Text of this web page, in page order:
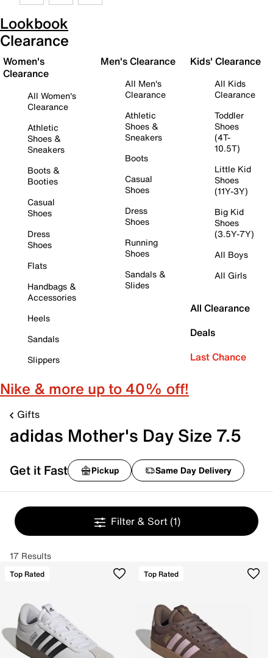
Lookbook
Clearance
Women's
Clearance
All Women's
Clearance
Athletic
Shoes &
Sneakers
Boots &
Booties
Casual
Shoes
Dress
Shoes
Flats
Handbags &
Accessories
Heels
Sandals
Slippers
Men's Clearance
All Men's
Clearance
Athletic
Shoes &
Sneakers
Boots
Casual
Shoes
Dress
Shoes
Running
Shoes
Sandals &
Slides
Kids' Clearance
All Kids
Clearance
Toddler
Shoes
(4T-
10.5T)
Little Kid
Shoes
(11Y-3Y)
Big Kid
Shoes
(3.5Y-7Y)
All Boys
All Girls
All Clearance
Deals
Last Chance
Nike & more up to 40% off!
Gifts
adidas Mother's Day Size 7.5
Get it Fast Pickup Same Day Delivery
Filter & Sort (1)
17 Results
Top Rated Top Rated